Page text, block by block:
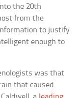
the 20th
from the
to justify
enough to
was that
that caused